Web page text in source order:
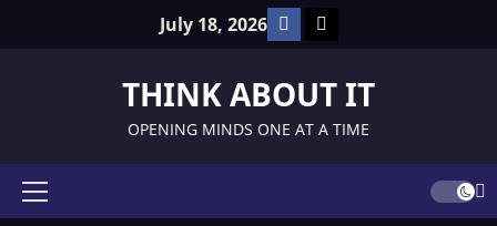
July 18, 2026 Facebook
TikTok
THINK ABOUT IT
OPENING MINDS ONE AT A TIME
Primary